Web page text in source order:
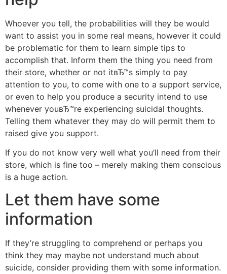
Whoever you tell, the probabilities will they be would
want to assist you in some real means, however it could
be problematic for them to learn simple tips to
accomplish that. Inform them the thing you need from
their store, whether or not itвЂ™s simply to pay
attention to you, to come with one to a support service,
or even to help you produce a security intend to use
whenever youвЂ™re experiencing suicidal thoughts.
Telling them whatever they may do will permit them to
raised give you support.
If you do not know very well what you’ll need from their
store, which is fine too – merely making them conscious
is a huge action.
Let them have some
information
If they’re struggling to comprehend or perhaps you
think they may maybe not understand much about
suicide, consider providing them with some information.